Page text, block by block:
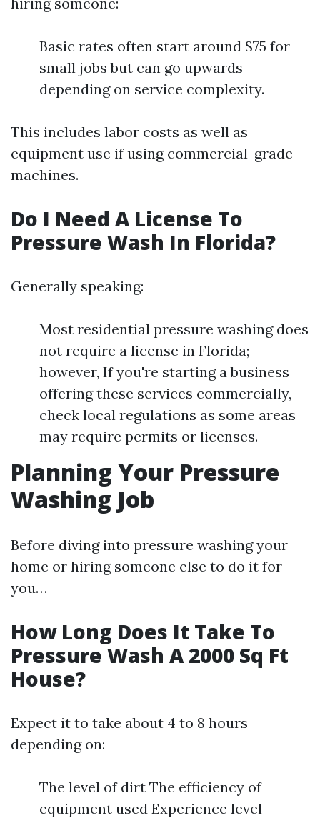
Basic rates often start around $75 for
small jobs but can go upwards
depending on service complexity.
This includes labor costs as well as
equipment use if using commercial-grade
machines.
Do I Need A License To
Pressure Wash In Florida?
Generally speaking:
Most residential pressure washing does
not require a license in Florida;
however, If you're starting a business
offering these services commercially,
check local regulations as some areas
may require permits or licenses.
Planning Your Pressure
Washing Job
Before diving into pressure washing your
home or hiring someone else to do it for
you…
How Long Does It Take To
Pressure Wash A 2000 Sq Ft
House?
Expect it to take about 4 to 8 hours
depending on:
The level of dirt The efficiency of
equipment used Experience level